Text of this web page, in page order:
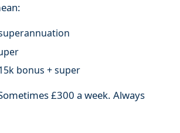
bonus + super
£300 a week. Always